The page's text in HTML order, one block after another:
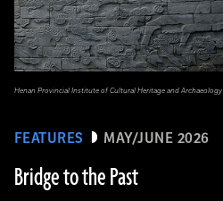
FEATURES MAY/JUNE 2026
Bridge to the Past
Henan Provincial Institute of Cultural Heritage and Archaeology